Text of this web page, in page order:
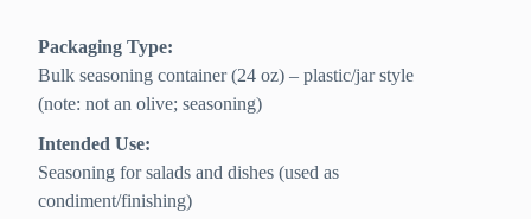
Packaging Type:
Bulk seasoning container (24 oz) – plastic/jar style
(note: not an olive; seasoning)
Intended Use:
Seasoning for salads and dishes (used as
condiment/finishing)